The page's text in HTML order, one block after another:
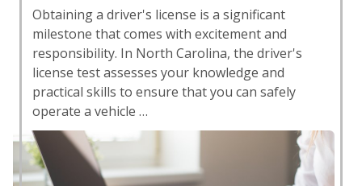
Obtaining a driver's license is a significant
milestone that comes with excitement and
responsibility. In North Carolina, the driver's
license test assesses your knowledge and
practical skills to ensure that you can safely
operate a vehicle …